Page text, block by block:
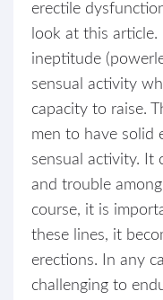
erectile
look at this
ineptitude
sensual activity
capacity to raise.
men to have solid
sensual activity. It
and trouble
course, it is
these lines, it
erections. In any
challenging to